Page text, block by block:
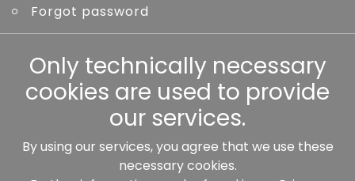
Forgot password
Other
Our partners:
Only technically necessary
cookies are used to provide
our services.
By using our services, you agree that we use these
necessary cookies.